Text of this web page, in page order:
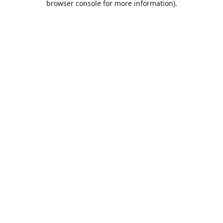
browser console for more information).